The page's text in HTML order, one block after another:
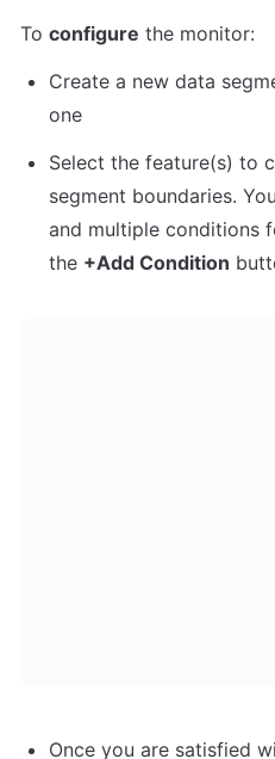
To configure the monitor:
Create a new data
one
Select the feature(s) to
segment boundaries.
and multiple conditions
the +Add Condition
Once you are satisfied